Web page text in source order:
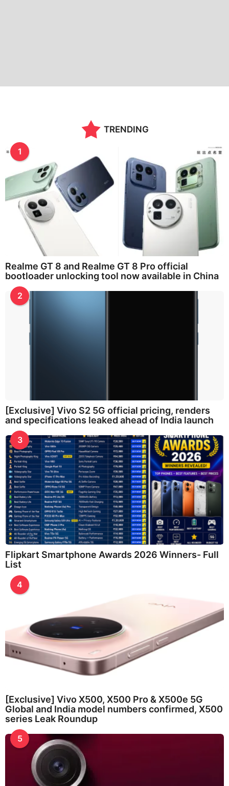
TRENDING
1
Realme GT 8 and Realme GT 8 Pro official
bootloader unlocking tool now available in China
2
[Exclusive] Vivo S2 5G official pricing, renders
and specifications leaked ahead of India launch
3
Flipkart Smartphone Awards 2026 Winners- Full
List
4
[Exclusive] Vivo X500, X500 Pro & X500e 5G
Global and India model numbers confirmed, X500
series Leak Roundup
5